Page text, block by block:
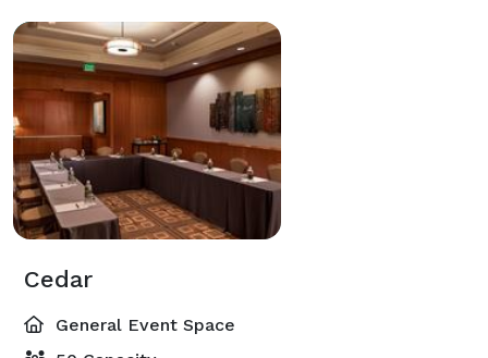
Cedar
General Event Space